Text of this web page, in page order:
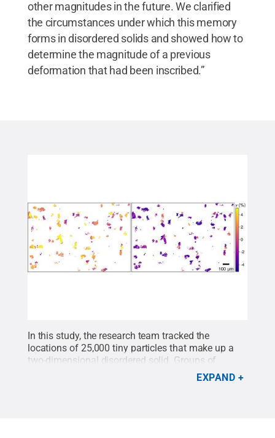
other magnitudes in the future. We clarified
the circumstances under which this memory
forms in disordered solids and showed how to
determine the magnitude of a previous
deformation that had been inscribed.”
In this study, the research team tracked the
locations of 25,000 tiny particles that make up a
two-dimensional disordered solid. Groups of
particles rearrange as the solid is deformed. This
diagram depicts when particles are rearranged as
EXPAND